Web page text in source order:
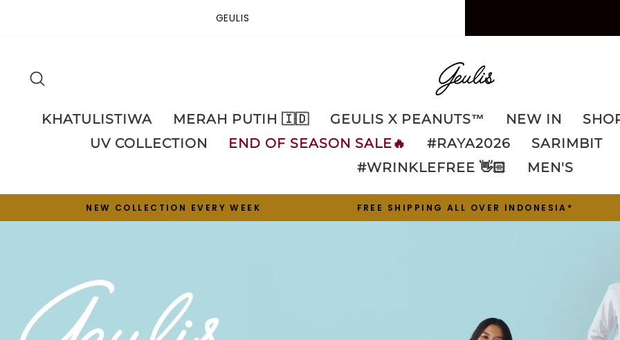
GEULIS
GEULIS
KHATULISTIWA MERAH PUTIH 🇮🇩 GEULIS X PEANUTS™️ NEW IN
UV COLLECTION
END OF SEASON SALE🔥 #RAYA2026 SARIMBIT
#WRINKLEFREE 👋🏻
MEN'S
Pause
NEW COLLECTION EVERY WEEK FREE SHIPPING ALL OVER INDONESIA*